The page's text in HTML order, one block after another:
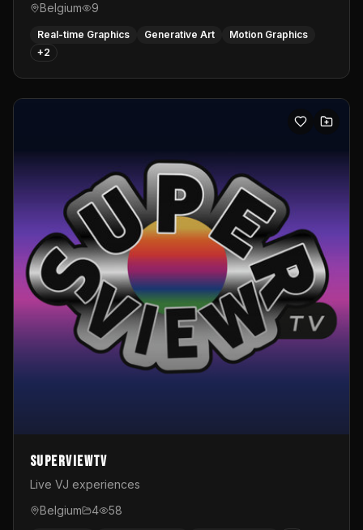
Belgium
9
Real-time Graphics Generative Art
Motion Graphics
+2
SuperviewTV
Live VJ experiences
Belgium
4 58